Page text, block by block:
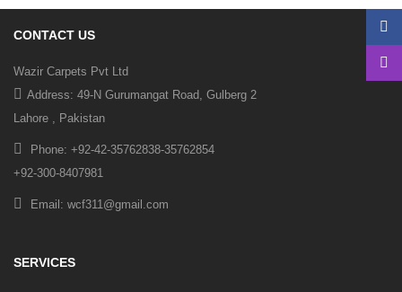
CONTACT US
Wazir Carpets Pvt Ltd
Address: 49-N Gurumangat Road, Gulberg 2
Lahore , Pakistan
Phone: +92-42-35762838-35762854
+92-300-8407981
Email: wcf311@gmail.com
SERVICES